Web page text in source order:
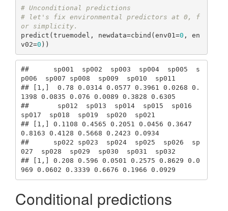
# Unconditional predictions
# let's fix environmental predictors at 0, f
or simplicity.
predict(truemodel, newdata=cbind(env01=0 , en
v02=0 ))
##      sp001  sp002  sp003  sp004  sp005  s
p006  sp007 sp008  sp009  sp010  sp011
## [1,]  0.78 0.0314 0.0577 0.3961 0.0268 0.
1398 0.0835 0.076 0.0089 0.3828 0.6305
##       sp012  sp013  sp014  sp015  sp016
sp017  sp018  sp019  sp020  sp021
## [1,] 0.1108 0.4565 0.2051 0.0456 0.3647
0.8163 0.4128 0.5668 0.2423 0.0934
##      sp022 sp023  sp024  sp025  sp026  sp
027  sp028  sp029  sp030  sp031  sp032
## [1,] 0.208 0.596 0.0501 0.2575 0.8629 0.0
969 0.0602 0.3339 0.6676 0.1966 0.0929
Conditional predictions